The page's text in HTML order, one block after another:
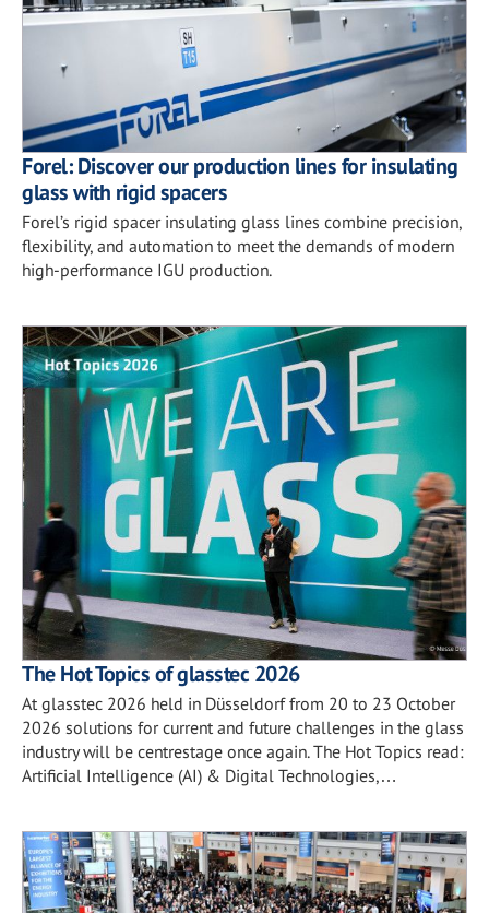
Forel: Discover our production lines for insulating
glass with rigid spacers
Forel’s rigid spacer insulating glass lines combine precision,
flexibility, and automation to meet the demands of modern
high-performance IGU production.
The Hot Topics of glasstec 2026
At glasstec 2026 held in Düsseldorf from 20 to 23 October
2026 solutions for current and future challenges in the glass
industry will be centrestage once again. The Hot Topics read:
Artificial Intelligence (AI) & Digital Technologies,…